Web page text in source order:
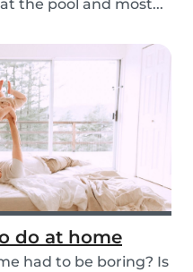
the pool and most...
do at home
had to be boring? Is